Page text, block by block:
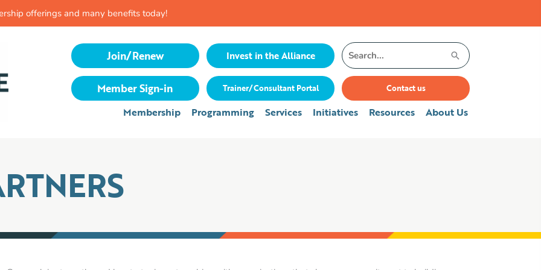
offerings and many benefits today!
Join/Renew Invest in the Alliance
Search
for:
Member Sign-in Trainer/Consultant Portal Contact us
Membership Programming Services Initiatives Resources About Us